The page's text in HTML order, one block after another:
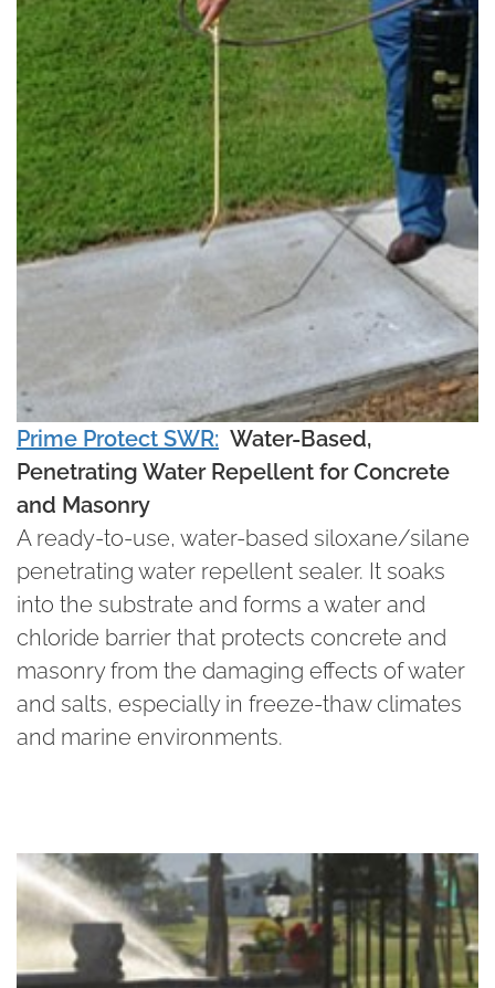
Prime Protect SWR: Water-Based,
Penetrating Water Repellent for Concrete
and Masonry
A ready-to-use, water-based siloxane/silane
penetrating water repellent sealer. It soaks
into the substrate and forms a water and
chloride barrier that protects concrete and
masonry from the damaging effects of water
and salts, especially in freeze-thaw climates
and marine environments.